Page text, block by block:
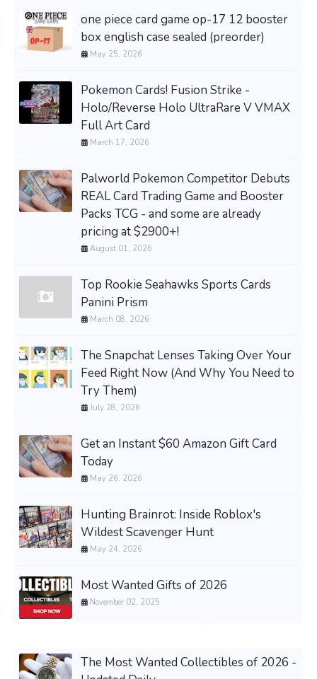
one piece card game op-17 12 booster
box english case sealed (preorder)
May 25, 2026
Pokemon Cards! Fusion Strike -
Holo/Reverse Holo UltraRare V VMAX
Full Art Card
March 17, 2026
Palworld Pokemon Competitor Debuts
REAL Card Trading Game and Booster
Packs TCG - and some are already
pricing at $2900+!
August 01, 2026
Top Rookie Seahawks Sports Cards
Panini Prism
March 08, 2026
The Snapchat Lenses Taking Over Your
Feed Right Now (And Why You Need to
Try Them)
July 28, 2026
Get an Instant $60 Amazon Gift Card
Today
May 26, 2026
Hunting Brainrot: Inside Roblox's
Wildest Scavenger Hunt
May 24, 2026
Most Wanted Gifts of 2026
November 02, 2025
The Most Wanted Collectibles of 2026 -